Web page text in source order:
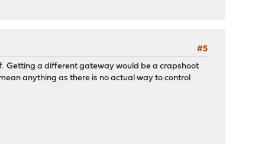
#5
Getting a different gateway would be a crapshoot
anything as there is no actual way to control